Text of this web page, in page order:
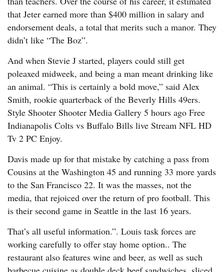
that Jeter earned more than $400 million in salary and
endorsement deals, a total that merits such a manor. They
didn’t like “The Boz”.
And when Stevie J started, players could still get
poleaxed midweek, and being a man meant drinking like
an animal. “This is certainly a bold move,” said Alex
Smith, rookie quarterback of the Beverly Hills 49ers.
Style Shooter Shooter Media Gallery 5 hours ago Free
Indianapolis Colts vs Buffalo Bills live Stream NFL HD
Tv 2 PC Enjoy.
Davis made up for that mistake by catching a pass from
Cousins at the Washington 45 and running 33 more yards
to the San Francisco 22. It was the masses, not the
media, that rejoiced over the return of pro football. This
is their second game in Seattle in the last 16 years.
That’s all useful information.”. Louis task forces are
working carefully to offer stay home option.. The
restaurant also features wine and beer, as well as such